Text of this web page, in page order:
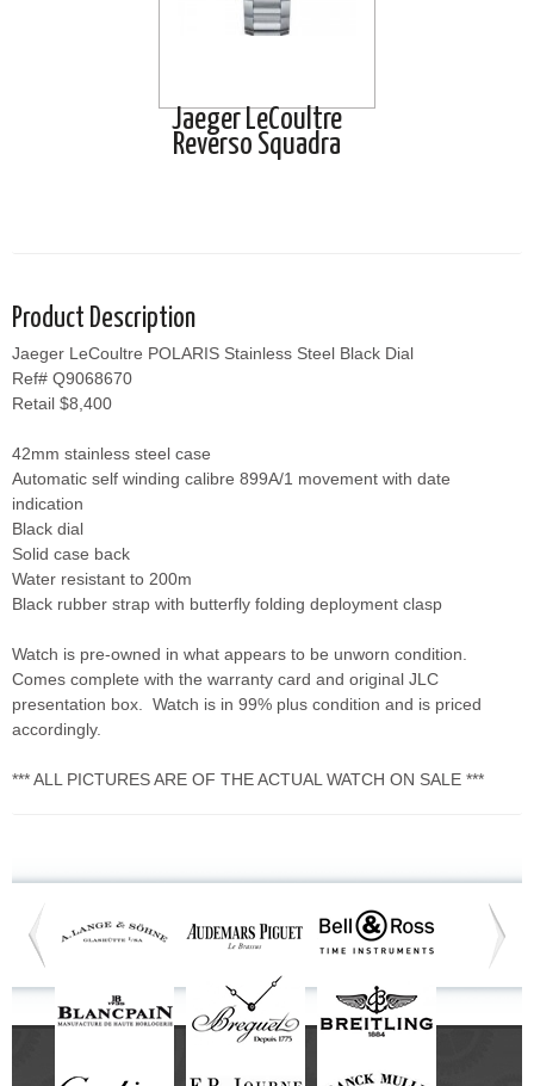
Jaeger LeCoultre
Reverso Squadra
Product Description
Jaeger LeCoultre POLARIS Stainless Steel Black Dial
Ref# Q9068670
Retail $8,400
42mm stainless steel case
Automatic self winding calibre 899A/1 movement with date
indication
Black dial
Solid case back
Water resistant to 200m
Black rubber strap with butterfly folding deployment clasp
Watch is pre-owned in what appears to be unworn condition.
Comes complete with the warranty card and original JLC
presentation box. Watch is in 99% plus condition and is priced
accordingly.
*** ALL PICTURES ARE OF THE ACTUAL WATCH ON SALE ***